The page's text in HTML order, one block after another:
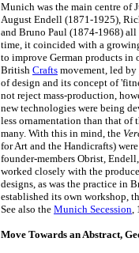
Munich was the main centre of
August Endell (1871-1925),
and Bruno Paul (1874-1968)
time, it coincided with a
to improve German products in
British Crafts movement, led by
of design and its concept of
not reject mass-production,
new technologies were being
less ornamentation than that of
many. With this in mind, the
for Art and the Handicrafts)
founder-members Obrist,
worked closely with the
designs, as was the practice in
established its own workshop,
See also the Munich Secession,
Move Towards an Abstract,